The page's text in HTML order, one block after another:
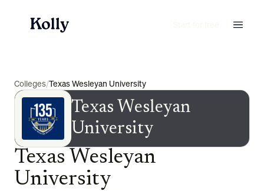
Colleges/Texas Wesleyan University
Texas Wesleyan
University
Texas Wesleyan
University